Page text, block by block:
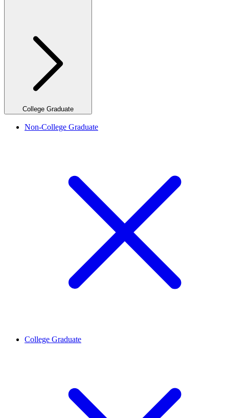
College Graduate
Non-College Graduate
College Graduate